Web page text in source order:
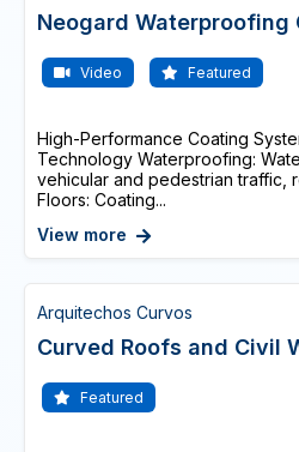
Neogard Waterproofing
Video Featured
High-Performance Coating
Technology Waterproofing:
vehicular and pedestrian traffic,
Floors: Coating...
View more
Arquitechos Curvos
Curved Roofs and Civil
Featured